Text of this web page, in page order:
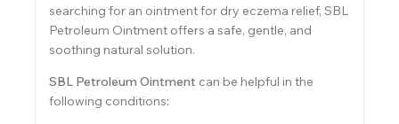
searching for an ointment for dry eczema relief, SBL
Petroleum Ointment offers a safe, gentle, and
soothing natural solution.
SBL Petroleum Ointment can be helpful in the
following conditions: